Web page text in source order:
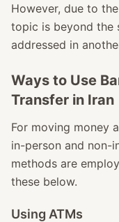
However, due to
topic is beyond the
addressed in
Ways to Use
Transfer in Iran
For moving money
in-person and non-
methods are
these below.
Using ATMs